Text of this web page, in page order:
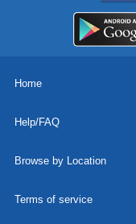
Home
Help/FAQ
Browse by Location
Terms of service